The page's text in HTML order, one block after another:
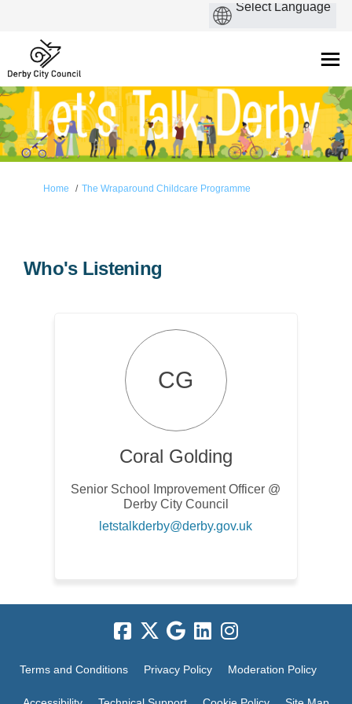
You are here:
Home The Wraparound Childcare Programme
Who's Listening
CG
Coral Golding
Senior School Improvement Officer @
Derby City Council
letstalkderby@derby.gov.uk(External link)
Terms and Conditions Privacy Policy Moderation Policy